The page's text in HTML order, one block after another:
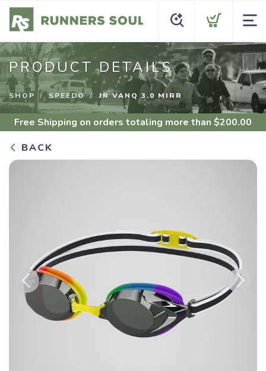
PRODUCT DETAILS
SHOP SPEEDO JR VANQ 3.0 MIRR
Free Shipping on orders totaling more than $200.00
BACK
Previous